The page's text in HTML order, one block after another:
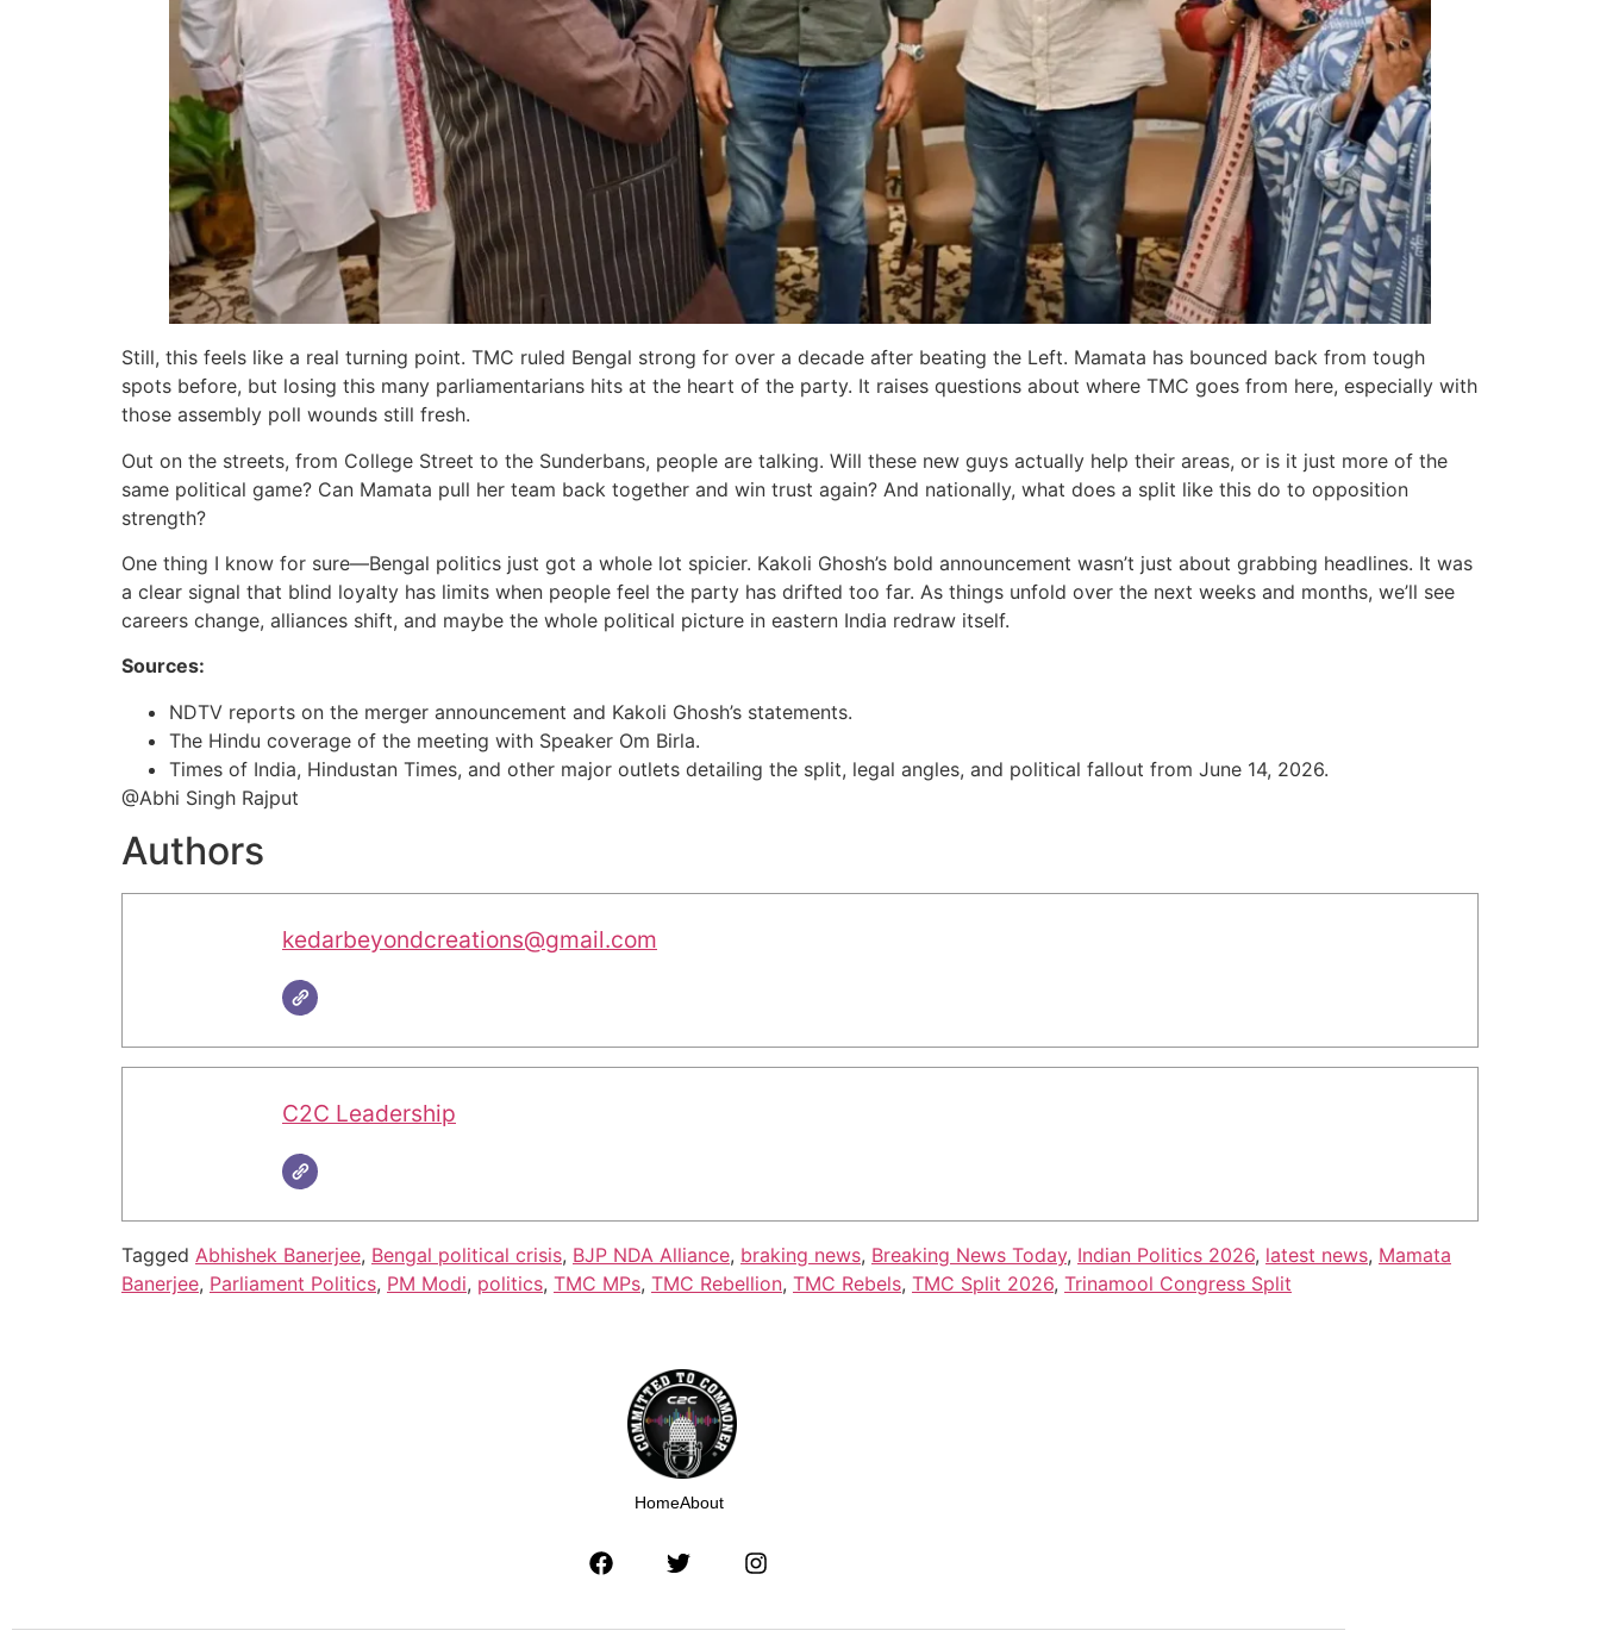
Still, this feels like a real turning point. TMC ruled Bengal strong for over a decade after beating the Left. Mamata has bounced back from tough
spots before, but losing this many parliamentarians hits at the heart of the party. It raises questions about where TMC goes from here, especially with
those assembly poll wounds still fresh.
Out on the streets, from College Street to the Sunderbans, people are talking. Will these new guys actually help their areas, or is it just more of the
same political game? Can Mamata pull her team back together and win trust again? And nationally, what does a split like this do to opposition
strength?
One thing I know for sure—Bengal politics just got a whole lot spicier. Kakoli Ghosh’s bold announcement wasn’t just about grabbing headlines. It was
a clear signal that blind loyalty has limits when people feel the party has drifted too far. As things unfold over the next weeks and months, we’ll see
careers change, alliances shift, and maybe the whole political picture in eastern India redraw itself.
Sources:
NDTV reports on the merger announcement and Kakoli Ghosh’s statements.
The Hindu coverage of the meeting with Speaker Om Birla.
Times of India, Hindustan Times, and other major outlets detailing the split, legal angles, and political fallout from June 14, 2026.
@Abhi Singh Rajput
Authors
kedarbeyondcreations@gmail.com
C2C Leadership
Tagged Abhishek Banerjee, Bengal political crisis, BJP NDA Alliance, braking news, Breaking News Today, Indian Politics 2026, latest news, Mamata
Banerjee, Parliament Politics, PM Modi, politics, TMC MPs, TMC Rebellion, TMC Rebels, TMC Split 2026, Trinamool Congress Split
HomeAbout